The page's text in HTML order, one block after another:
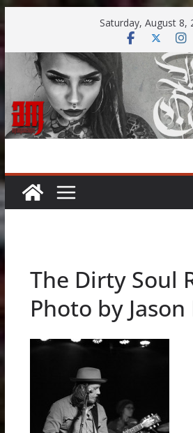
content
Saturday, August 8,
The Dirty Soul
Photo by